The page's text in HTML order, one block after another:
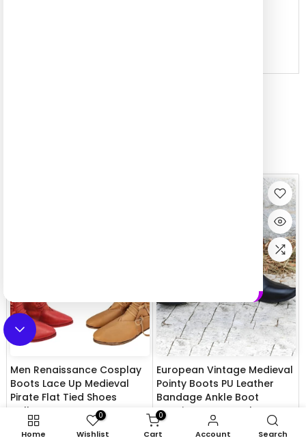
Men Renaissance Cosplay
Boots Lace Up Medieval
Pirate Flat Tied Shoes
Halloween Party Costume
Retro Leather Style Ankle
Boot
European Vintage Medieval
Pointy Boots PU Leather
Bandage Ankle Boot
Renaissance Cosplay
Knight Hunter Prince Pirate
Costume
Home
0
Wishlist
0
Cart Account Search